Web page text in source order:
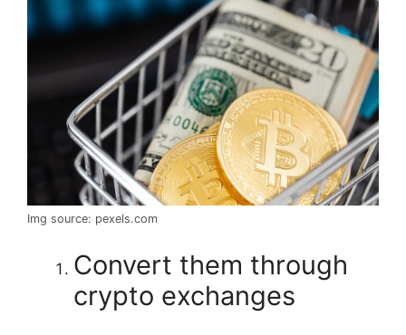
Img source: pexels.com
Convert them through
crypto exchanges